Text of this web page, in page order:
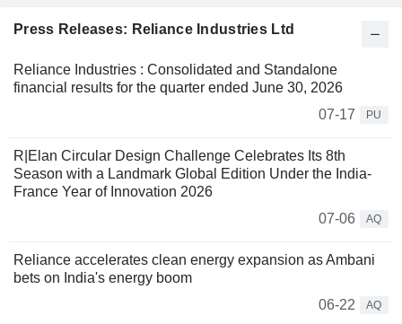
Press Releases: Reliance Industries Ltd
Reliance Industries : Consolidated and Standalone
financial results for the quarter ended June 30, 2026
07-17
PU
R|Elan Circular Design Challenge Celebrates Its 8th
Season with a Landmark Global Edition Under the India-
France Year of Innovation 2026
07-06
AQ
Reliance accelerates clean energy expansion as Ambani
bets on India's energy boom
06-22
AQ